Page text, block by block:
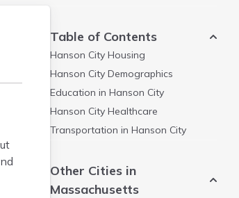
Table of Contents
Hanson City Housing
Hanson City Demographics
Education in Hanson City
Hanson City Healthcare
Transportation in Hanson City
Other Cities in
Massachusetts